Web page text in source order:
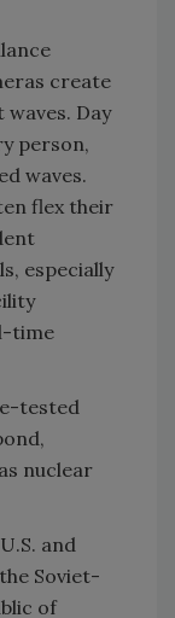
create
Day
person,
waves.
flex their
especially
time
tested
nuclear
and
Soviet-
of